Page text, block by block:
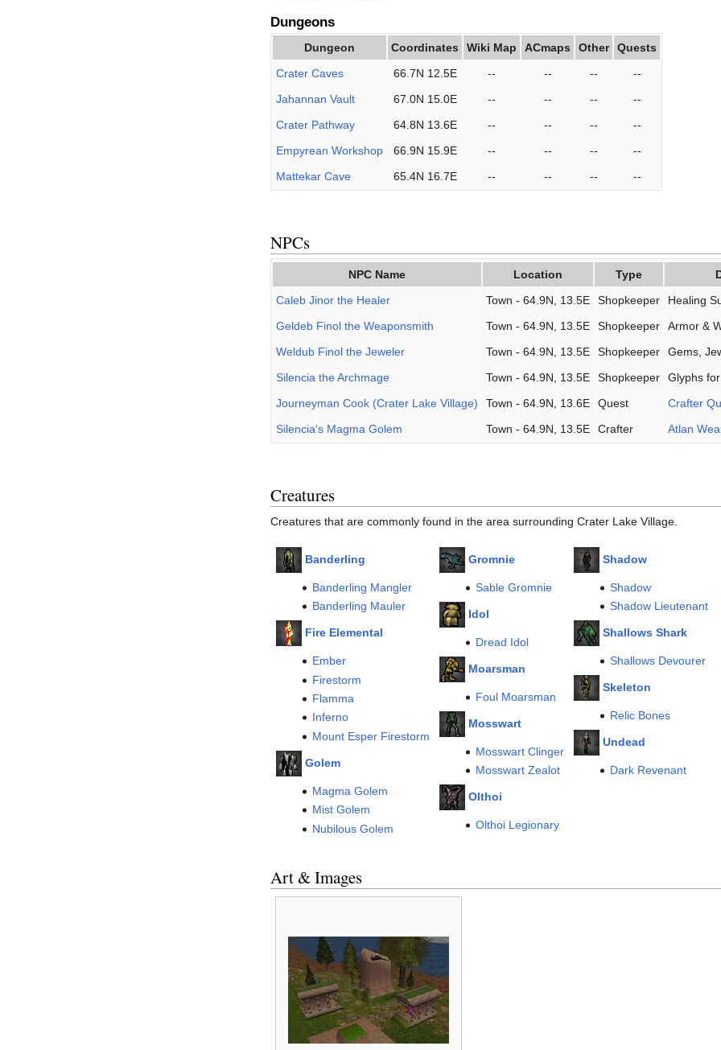
Dungeons
Dungeon Coordinates Wiki Map ACmaps Other
Quests
Crater Caves
66.7N 12.5E -- -- --
--
Jahannan Vault
67.0N 15.0E -- -- --
--
Crater Pathway
64.8N 13.6E -- -- --
--
Empyrean Workshop
66.9N 15.9E -- -- --
--
Mattekar Cave
65.4N 16.7E -- -- -- --
NPCs
NPC Name Location Type
Caleb Jinor the Healer
Town - 64.9N, 13.5E Shopkeeper
Healing
Geldeb Finol the Weaponsmith
Town - 64.9N, 13.5E Shopkeeper
Armor &
Weldub Finol the Jeweler
Town - 64.9N, 13.5E Shopkeeper
Gems,
Silencia the Archmage
Town - 64.9N, 13.5E Shopkeeper Glyphs for
Journeyman Cook (Crater Lake Village)
Town - 64.9N, 13.6E Quest
Crafter
Silencia's Magma Golem
Town - 64.9N, 13.5E Crafter Atlan
Creatures
Creatures that are commonly found in the area surrounding Crater Lake Village.
Banderling
Banderling Mangler
Banderling Mauler
Fire Elemental
Ember
Firestorm
Flamma
Inferno
Mount Esper Firestorm
Golem
Magma Golem
Mist Golem
Nubilous Golem
Gromnie
Sable Gromnie
Idol
Dread Idol
Moarsman
Foul Moarsman
Mosswart
Mosswart Clinger
Mosswart Zealot
Olthoi
Olthoi Legionary
Shadow
Shadow
Shadow Lieutenant
Shallows Shark
Shallows Devourer
Skeleton
Relic Bones
Undead
Dark Revenant
Art & Images